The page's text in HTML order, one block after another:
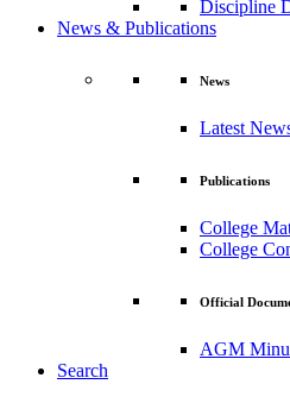
Discipline
News & Publications
News
Latest
Publications
College
College
Official
AGM
Search